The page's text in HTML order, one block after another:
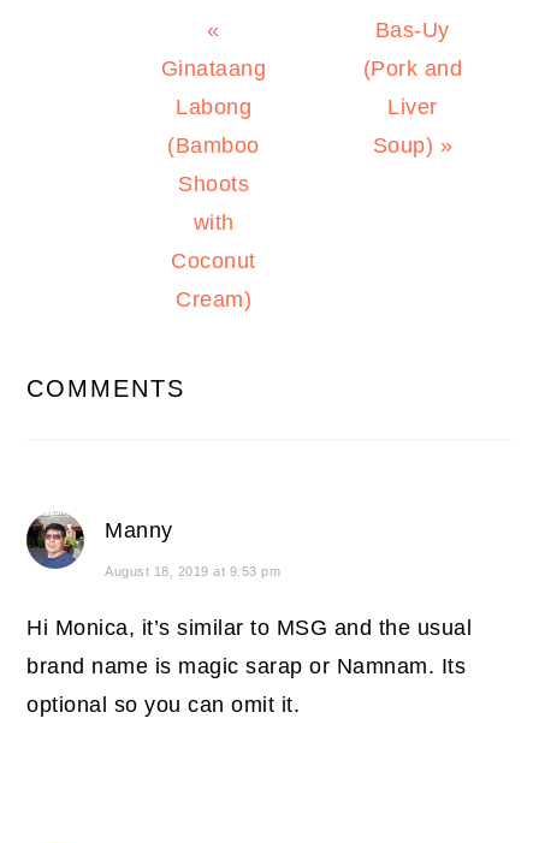
Previous
Post:
«
Ginataang
Labong
(Bamboo
Shoots
with
Coconut
Cream)
Next
Post:
Bas-Uy
(Pork and
Liver
Soup) »
READER
INTERACTIONS
COMMENTS
Manny
August 18, 2019 at 9:53 pm
Hi Monica, it’s similar to MSG and the usual
brand name is magic sarap or Namnam. Its
optional so you can omit it.